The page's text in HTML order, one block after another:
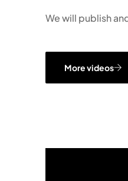
We will publish
More videos